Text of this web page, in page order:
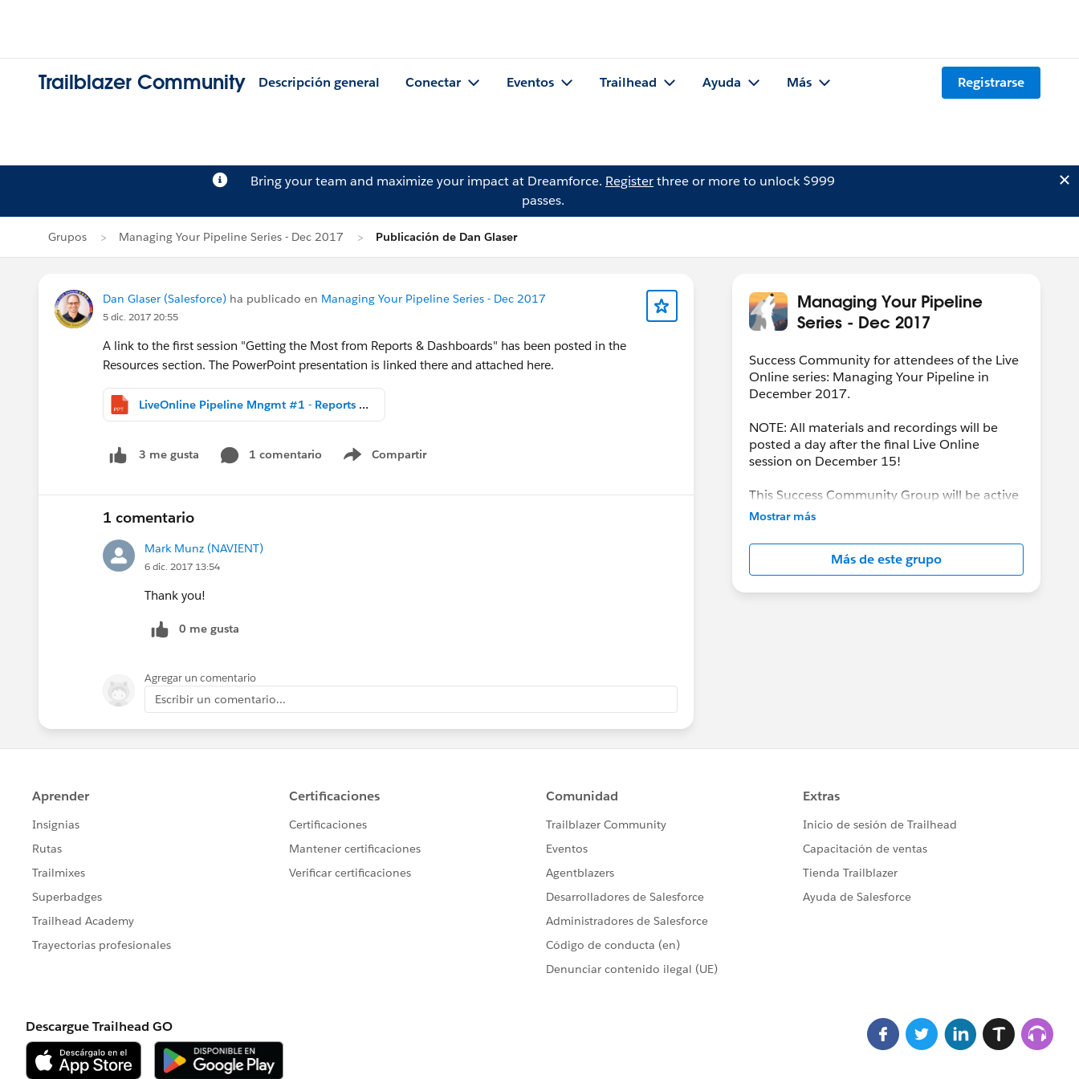
Trailblazer Community Descripción general Conectar Eventos Trailhead Ayuda Más Registrarse
Bring your team and maximize your impact at Dreamforce. Registerthree or more to unlock $999
passes.
Grupos Managing Your Pipeline Series - Dec 2017 Publicación de Dan Glaser
Dan Glaser (Salesforce) ha publicado en Managing Your Pipeline Series - Dec 2017
5 dic. 2017 20:55
A link to the first session "Getting the Most from Reports & Dashboards" has been posted in the
Resources section. The PowerPoint presentation is linked there and attached here.
LiveOnline Pipeline Mngmt #1 - Reports & Dashboards (DIST).pptx
3 me gusta 1 comentario Compartir
Show menu
1 comentario
Mark Munz (NAVIENT)
6 dic. 2017 13:54
Thank you!
0 me gusta
Agregar un comentario
Escribir un comentario...
Managing Your Pipeline
Series - Dec 2017
Success Community for attendees of the Live
Online series: Managing Your Pipeline in
December 2017.
NOTE: All materials and recordings will be
posted a day after the final Live Online
session on December 15!
This Success Community Group will be active
until the end of February 2018.
Mostrar más
Más de este grupo